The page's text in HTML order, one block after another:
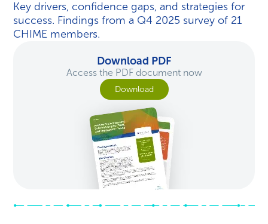
Key drivers, confidence gaps, and strategies for
success. Findings from a Q4 2025 survey of 21
CHIME members.
Download PDF
Access the PDF document now
Download